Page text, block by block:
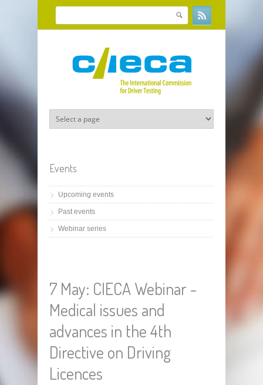
Skip to main content
Search form
Search
Events
Upcoming events
Past events
Webinar series
7 May: CIECA Webinar -
Medical issues and
advances in the 4th
Directive on Driving
Licences